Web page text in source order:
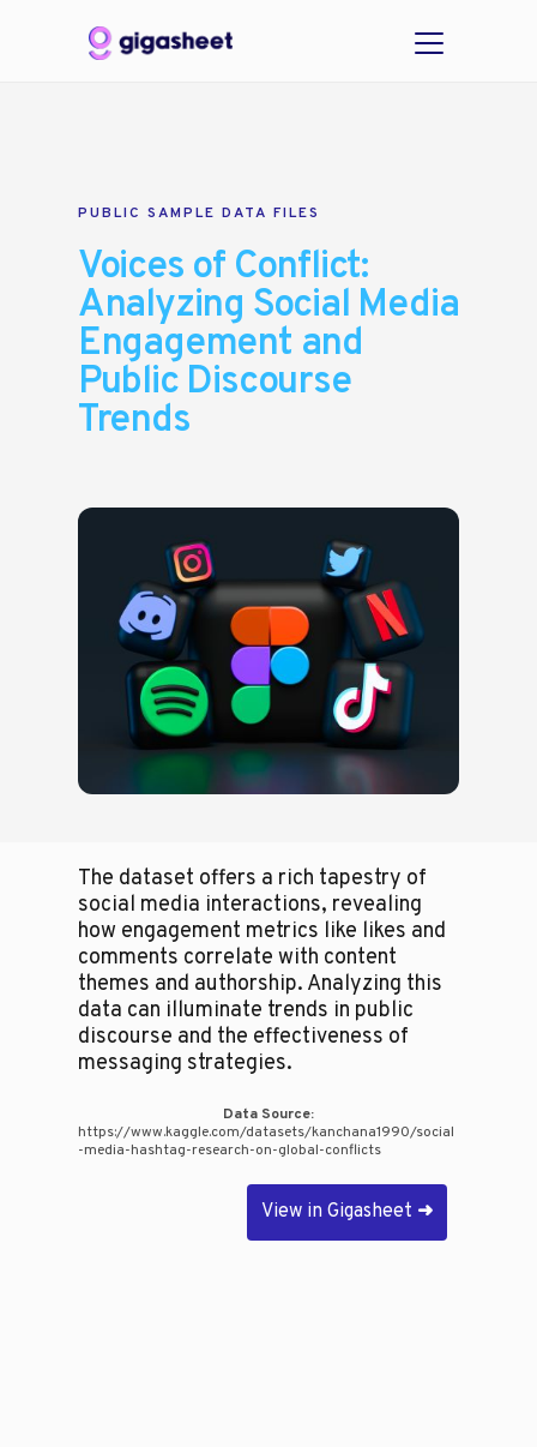
PUBLIC SAMPLE DATA FILES
Voices of Conflict:
Analyzing Social Media
Engagement and
Public Discourse
Trends
The dataset offers a rich tapestry of
social media interactions, revealing
how engagement metrics like likes and
comments correlate with content
themes and authorship. Analyzing this
data can illuminate trends in public
discourse and the effectiveness of
messaging strategies.
Data Source:
https://www.kaggle.com/datasets/kanchana1990/social
-media-hashtag-research-on-global-conflicts
View in Gigasheet ➜